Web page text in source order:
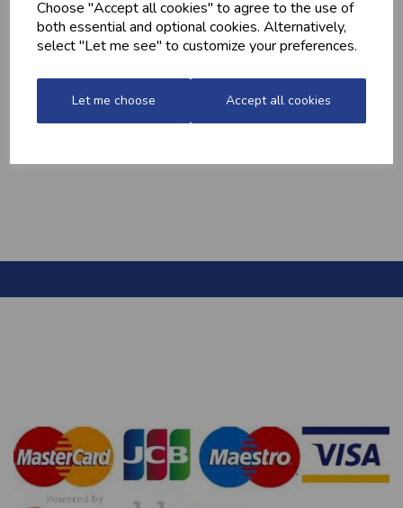
Choose "Accept all cookies" to agree to the use of
both essential and optional cookies. Alternatively,
select "Let me see" to customize your preferences.
Let me choose Accept all cookies
QUALITY WELSH
MINCED BEEF
GARLIC CHICKEN,
BACON &
MUSHROOM